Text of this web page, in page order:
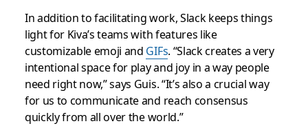
In addition to facilitating work, Slack keeps things
light for Kiva’s teams with features like
customizable emoji and GIFs. “Slack creates a very
intentional space for play and joy in a way people
need right now,” says Guis. “It’s also a crucial way
for us to communicate and reach consensus
quickly from all over the world.”